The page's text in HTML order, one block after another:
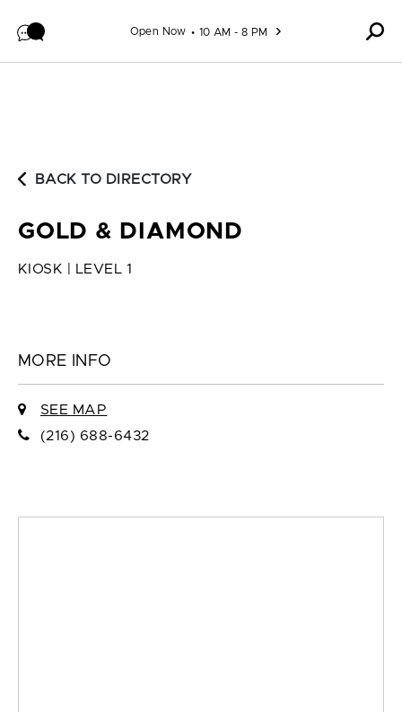
Open Now 10 AM - 8 PM
BACK TO DIRECTORY
GOLD & DIAMOND
KIOSK | LEVEL 1
MORE INFO
SEE MAP
(216) 688-6432